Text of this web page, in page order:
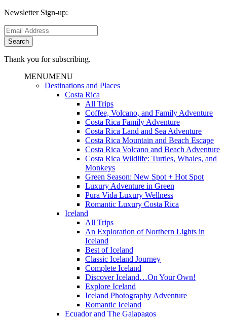
Newsletter Sign-up:
Thank you for subscribing.
MENUMENU
Destinations and Places
Costa Rica
All Trips
Coffee, Volcano, and Family Adventure
Costa Rica Family Adventure
Costa Rica Land and Sea Adventure
Costa Rica Mountain and Beach Escape
Costa Rica Volcano and Beach Adventure
Costa Rica Wildlife: Turtles, Whales, and
Monkeys
Green Season: New Spot + Hot Spot
Luxury Adventure in Green
Pura Vida Luxury Wellness
Romantic Luxury Costa Rica
Iceland
All Trips
An Exploration of Northern Lights in
Iceland
Best of Iceland
Classic Iceland Journey
Complete Iceland
Discover Iceland…On Your Own!
Explore Iceland
Iceland Photography Adventure
Romantic Iceland
Ecuador and The Galapagos